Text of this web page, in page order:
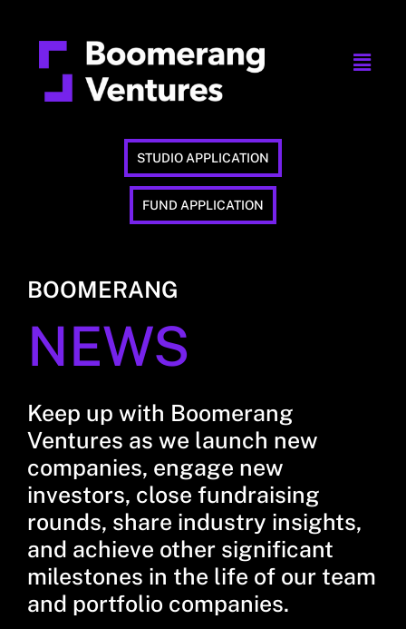
STUDIO APPLICATION
FUND APPLICATION
BOOMERANG
NEWS
Keep up with Boomerang
Ventures as we launch new
companies, engage new
investors, close fundraising
rounds, share industry insights,
and achieve other significant
milestones in the life of our team
and portfolio companies.